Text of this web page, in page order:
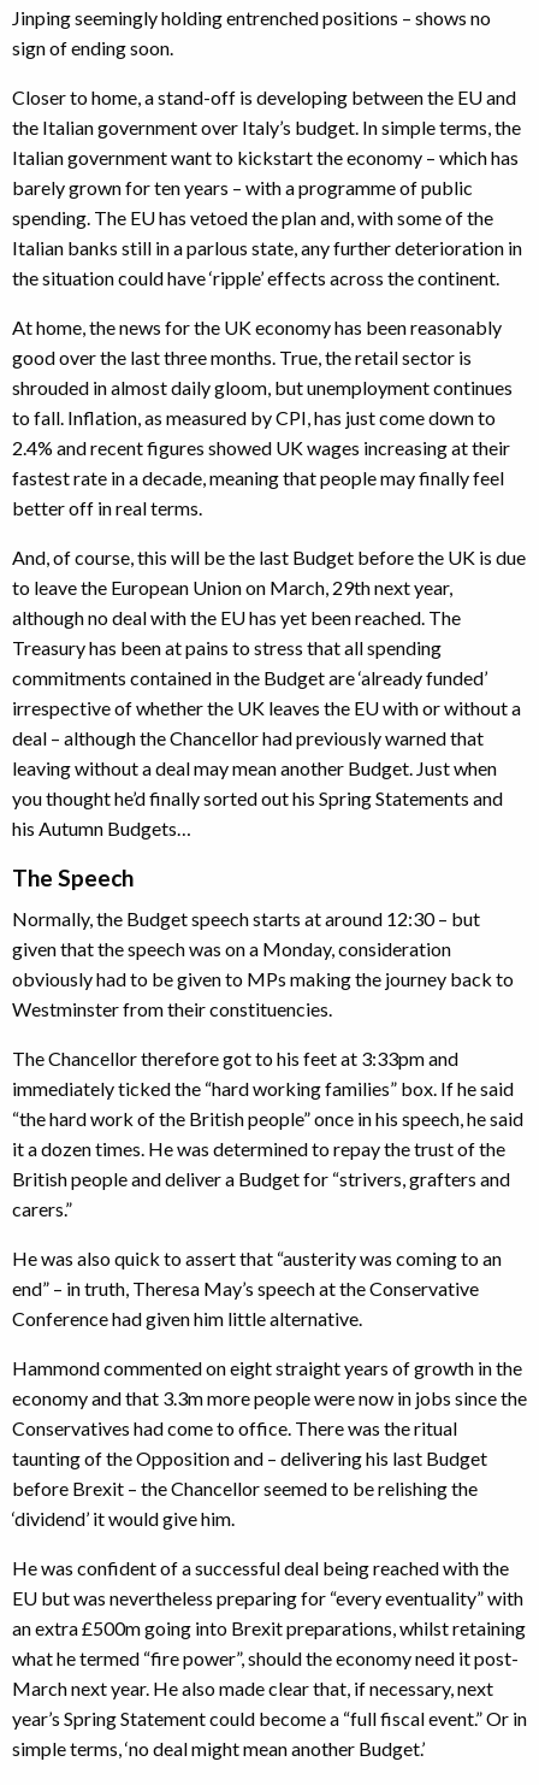
Jinping seemingly holding entrenched positions – shows no
sign of ending soon.
Closer to home, a stand-off is developing between the EU and
the Italian government over Italy’s budget. In simple terms, the
Italian government want to kickstart the economy – which has
barely grown for ten years – with a programme of public
spending. The EU has vetoed the plan and, with some of the
Italian banks still in a parlous state, any further deterioration in
the situation could have ‘ripple’ effects across the continent.
At home, the news for the UK economy has been reasonably
good over the last three months. True, the retail sector is
shrouded in almost daily gloom, but unemployment continues
to fall. Inflation, as measured by CPI, has just come down to
2.4% and recent figures showed UK wages increasing at their
fastest rate in a decade, meaning that people may finally feel
better off in real terms.
And, of course, this will be the last Budget before the UK is due
to leave the European Union on March, 29th next year,
although no deal with the EU has yet been reached. The
Treasury has been at pains to stress that all spending
commitments contained in the Budget are ‘already funded’
irrespective of whether the UK leaves the EU with or without a
deal – although the Chancellor had previously warned that
leaving without a deal may mean another Budget. Just when
you thought he’d finally sorted out his Spring Statements and
his Autumn Budgets…
The Speech
Normally, the Budget speech starts at around 12:30 – but
given that the speech was on a Monday, consideration
obviously had to be given to MPs making the journey back to
Westminster from their constituencies.
The Chancellor therefore got to his feet at 3:33pm and
immediately ticked the “hard working families” box. If he said
“the hard work of the British people” once in his speech, he said
it a dozen times. He was determined to repay the trust of the
British people and deliver a Budget for “strivers, grafters and
carers.”
He was also quick to assert that “austerity was coming to an
end” – in truth, Theresa May’s speech at the Conservative
Conference had given him little alternative.
Hammond commented on eight straight years of growth in the
economy and that 3.3m more people were now in jobs since the
Conservatives had come to office. There was the ritual
taunting of the Opposition and – delivering his last Budget
before Brexit – the Chancellor seemed to be relishing the
‘dividend’ it would give him.
He was confident of a successful deal being reached with the
EU but was nevertheless preparing for “every eventuality” with
an extra £500m going into Brexit preparations, whilst retaining
what he termed “fire power”, should the economy need it post-
March next year. He also made clear that, if necessary, next
year’s Spring Statement could become a “full fiscal event.” Or in
simple terms, ‘no deal might mean another Budget.’